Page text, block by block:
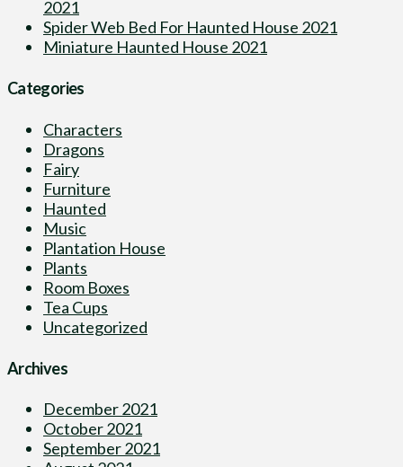
2021
Spider Web Bed For Haunted House 2021
Miniature Haunted House 2021
Categories
Characters
Dragons
Fairy
Furniture
Haunted
Music
Plantation House
Plants
Room Boxes
Tea Cups
Uncategorized
Archives
December 2021
October 2021
September 2021